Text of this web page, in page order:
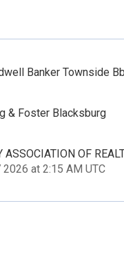
Banker Townside
& Foster Blacksburg
ASSOCIATION OF
at 2:15 AM UTC